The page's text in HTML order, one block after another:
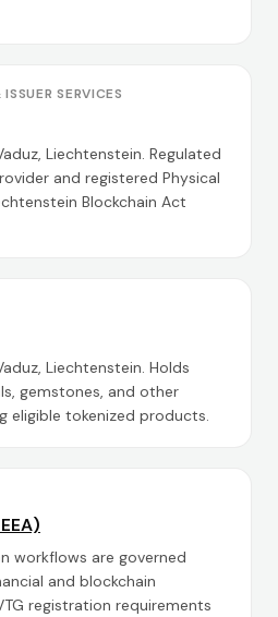
SERVICES
Liechtenstein. Regulated
and registered Physical
Blockchain Act
Liechtenstein. Holds
gemstones, and other
eligible tokenized products.
workflows are governed
and blockchain
registration requirements